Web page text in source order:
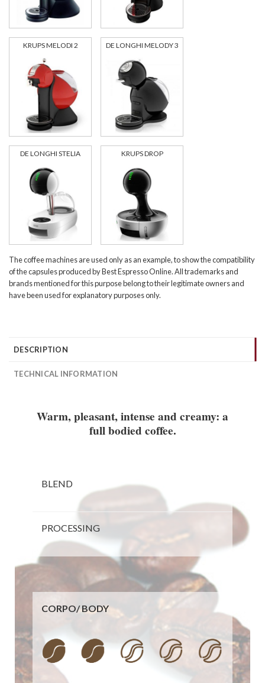
KRUPS MELODI 2 DE LONGHI MELODY 3
DE LONGHI STELIA KRUPS DROP
The coffee machines are used only as an example, to show the compatibility
of the capsules produced by Best Espresso Online. All trademarks and
brands mentioned for this purpose belong to their legitimate owners and
have been used for explanatory purposes only.
DESCRIPTION
TECHNICAL INFORMATION
Warm, pleasant, intense and creamy: a
full bodied coffee.
BLEND
PROCESSING
CORPO/BODY